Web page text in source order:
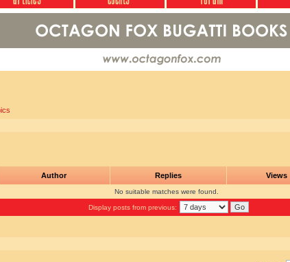
Author Replies Views
No suitable matches were found.
Display posts from previous: